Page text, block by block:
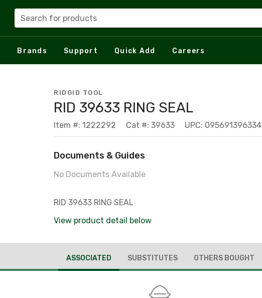
Search for products
Brands Support Quick Add Careers
RIDGID TOOL
RID 39633 RING SEAL
Item #: 1222292 Cat #: 39633 UPC: 095691396334
Documents & Guides
No Documents Available
RID 39633 RING SEAL
View product detail below
ASSOCIATED SUBSTITUTES OTHERS BOUGHT